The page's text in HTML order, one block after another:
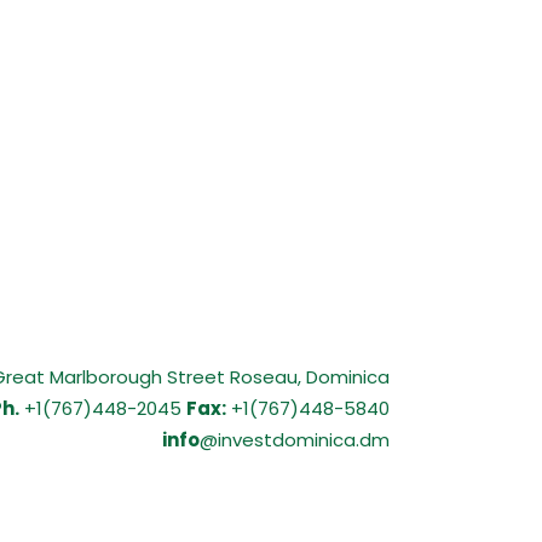
Marlborough Street Roseau, Dominica
+1(767)448-2045 Fax:+1(767)448-5840
info@investdominica.dm